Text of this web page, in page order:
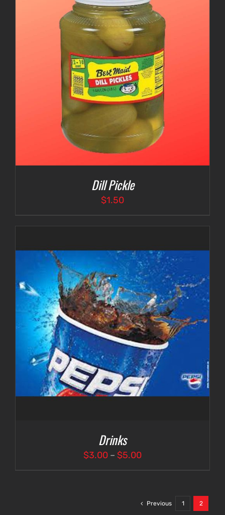
Dill Pickle
$1.50
Drinks
$3.00 – $5.00Price
$5.00
Previous 1 2